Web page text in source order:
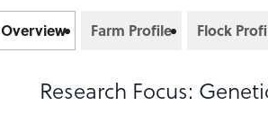
Overview Farm Profile Flock
Research Focus: